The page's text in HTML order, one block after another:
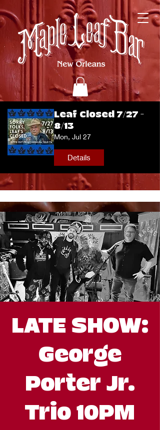
Leaf Closed 7/27 -
8/13
Mon, Jul 27
Details
LATE SHOW:
George
Porter Jr.
Trio 10PM